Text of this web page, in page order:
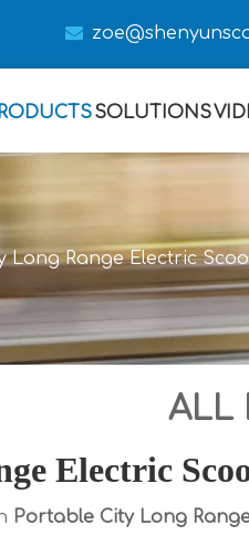
 zoe@s
SOLUTIONS
Long Range Electric
ALL
Electric
Portable City Long